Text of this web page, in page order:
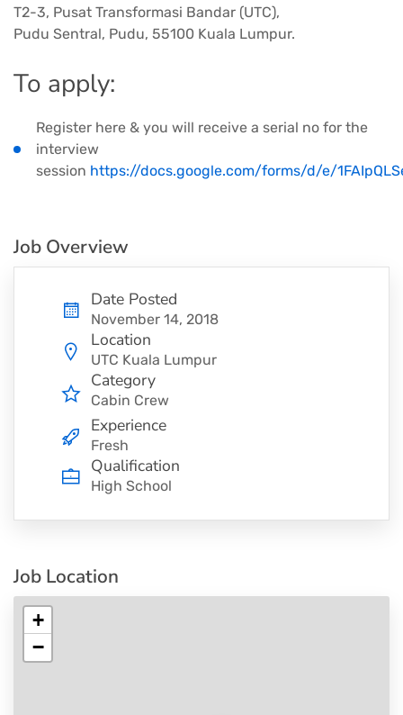
T2-3, Pusat Transformasi Bandar (UTC),
Pudu Sentral, Pudu, 55100 Kuala Lumpur.
​To apply:
Register here & you will receive a serial no for the
interview
session https://docs.google.com/forms/d/e/
Job Overview
Date Posted
November 14, 2018
Location
UTC Kuala Lumpur
Category
Cabin Crew
Experience
Fresh
Qualification
High School
Job Location
+
−